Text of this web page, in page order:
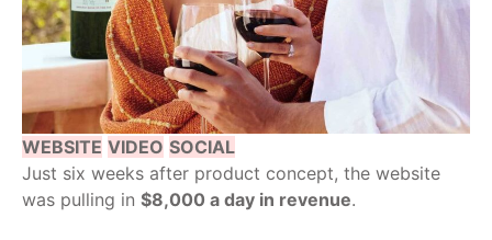
WEBSITE VIDEO SOCIAL
Just six weeks after product concept, the website
was pulling in $8,000 a day in revenue.